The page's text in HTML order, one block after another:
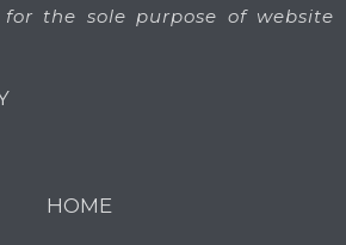
for the sole purpose of website
HOME